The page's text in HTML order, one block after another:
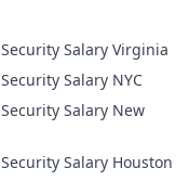
Salary Virginia
Salary NYC
Salary New
Salary Houston